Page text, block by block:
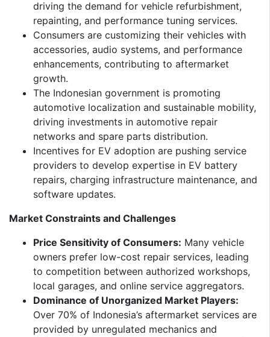
driving the demand for vehicle refurbishment,
repainting, and performance tuning services.
Consumers are customizing their vehicles with
accessories, audio systems, and performance
enhancements, contributing to aftermarket
growth.
The Indonesian government is promoting
automotive localization and sustainable mobility,
driving investments in automotive repair
networks and spare parts distribution.
Incentives for EV adoption are pushing service
providers to develop expertise in EV battery
repairs, charging infrastructure maintenance, and
software updates.
Market Constraints and Challenges
Price Sensitivity of Consumers: Many vehicle
owners prefer low-cost repair services, leading
to competition between authorized workshops,
local garages, and online service aggregators.
Dominance of Unorganized Market Players:
Over 70% of Indonesia’s aftermarket services are
provided by unregulated mechanics and